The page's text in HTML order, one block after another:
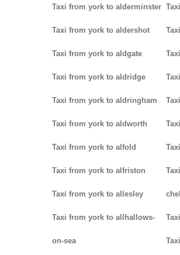
Taxi from york to alderminster
Taxi from york to aldershot
Taxi from york to aldgate
Taxi from york to aldridge
Taxi from york to aldringham
Taxi from york to aldworth
Taxi from york to alfold
Taxi from york to alfriston
Taxi from york to allesley
Taxi from york to allhallows-
on-sea